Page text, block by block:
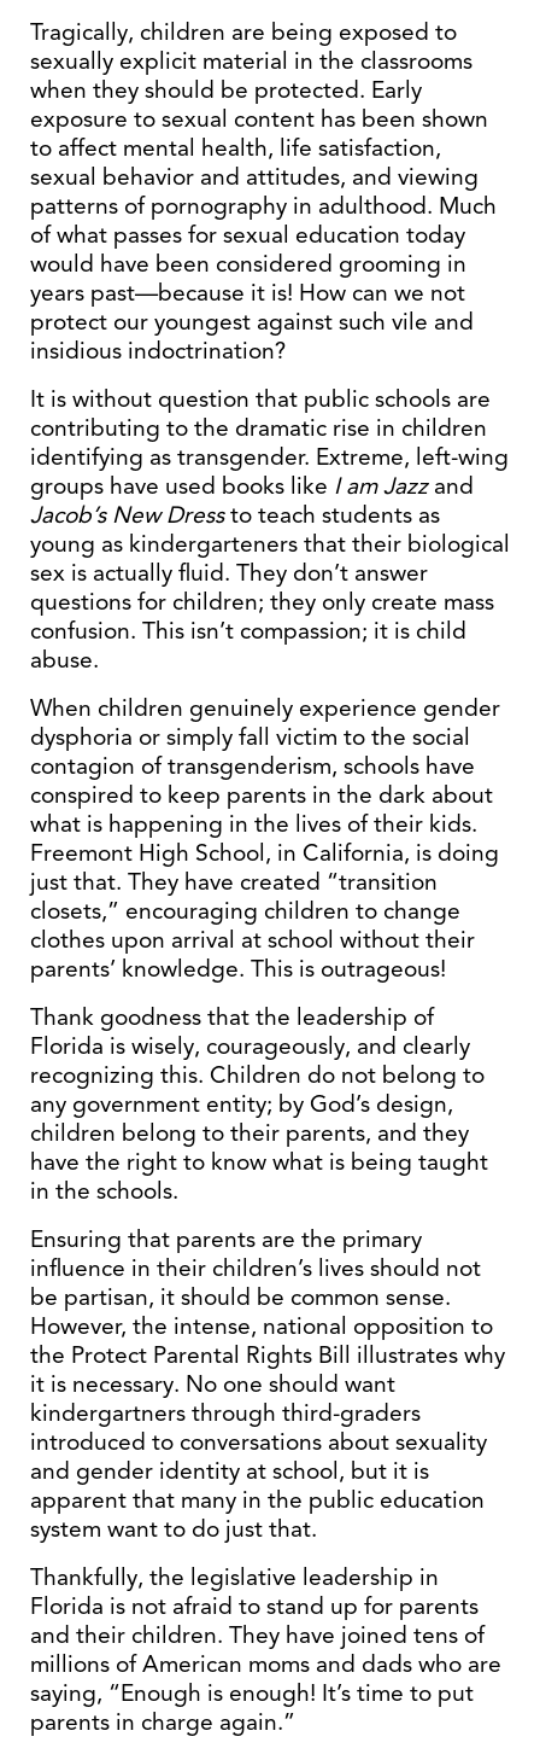
Tragically, children are being exposed to
sexually explicit material in the classrooms
when they should be protected. Early
exposure to sexual content has been shown
to affect mental health, life satisfaction,
sexual behavior and attitudes, and viewing
patterns of pornography in adulthood. Much
of what passes for sexual education today
would have been considered grooming in
years past—because it is! How can we not
protect our youngest against such vile and
insidious indoctrination?
It is without question that public schools are
contributing to the dramatic rise in children
identifying as transgender. Extreme, left-wing
groups have used books like I am Jazzand
Jacob’s New Dressto teach students as
young as kindergarteners that their biological
sex is actually fluid. They don’t answer
questions for children; they only create mass
confusion. This isn’t compassion; it is child
abuse.
When children genuinely experience gender
dysphoria or simply fall victim to the social
contagion of transgenderism, schools have
conspired to keep parents in the dark about
what is happening in the lives of their kids.
Freemont High School, in California, is doing
just that. They have created “transition
closets,” encouraging children to change
clothes upon arrival at school without their
parents’ knowledge. This is outrageous!
Thank goodness that the leadership of
Florida is wisely, courageously, and clearly
recognizing this. Children do not belong to
any government entity; by God’s design,
children belong to their parents, and they
have the right to know what is being taught
in the schools.
Ensuring that parents are the primary
influence in their children’s lives should not
be partisan, it should be common sense.
However, the intense, national opposition to
the Protect Parental Rights Bill illustrates why
it is necessary. No one should want
kindergartners through third-graders
introduced to conversations about sexuality
and gender identity at school, but it is
apparent that many in the public education
system want to do just that.
Thankfully, the legislative leadership in
Florida is not afraid to stand up for parents
and their children. They have joined tens of
millions of American moms and dads who are
saying, “Enough is enough! It’s time to put
parents in charge again.”